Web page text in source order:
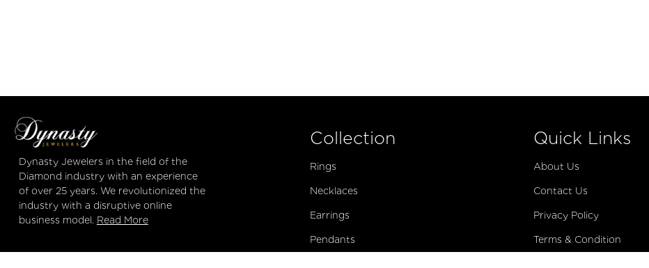
Dynasty Jewelers in the field of the
Diamond industry with an experience
of over 25 years. We revolutionized the
industry with a disruptive online
business model. Read More
Collection
Rings
Necklaces
Earrings
Pendants
Quick Links
About Us
Contact Us
Privacy Policy
Terms & Condition